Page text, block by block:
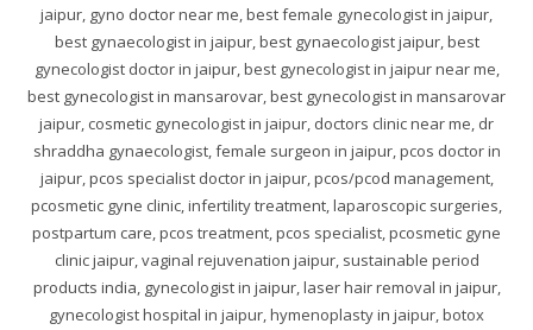
jaipur, gyno doctor near me, best female gynecologist in jaipur,
best gynaecologist in jaipur, best gynaecologist jaipur, best
gynecologist doctor in jaipur, best gynecologist in jaipur near me,
best gynecologist in mansarovar, best gynecologist in mansarovar
jaipur, cosmetic gynecologist in jaipur, doctors clinic near me, dr
shraddha gynaecologist, female surgeon in jaipur, pcos doctor in
jaipur, pcos specialist doctor in jaipur, pcos/pcod management,
pcosmetic gyne clinic, infertility treatment, laparoscopic surgeries,
postpartum care, pcos treatment, pcos specialist, pcosmetic gyne
clinic jaipur, vaginal rejuvenation jaipur, sustainable period
products india, gynecologist in jaipur, laser hair removal in jaipur,
gynecologist hospital in jaipur, hymenoplasty in jaipur, botox